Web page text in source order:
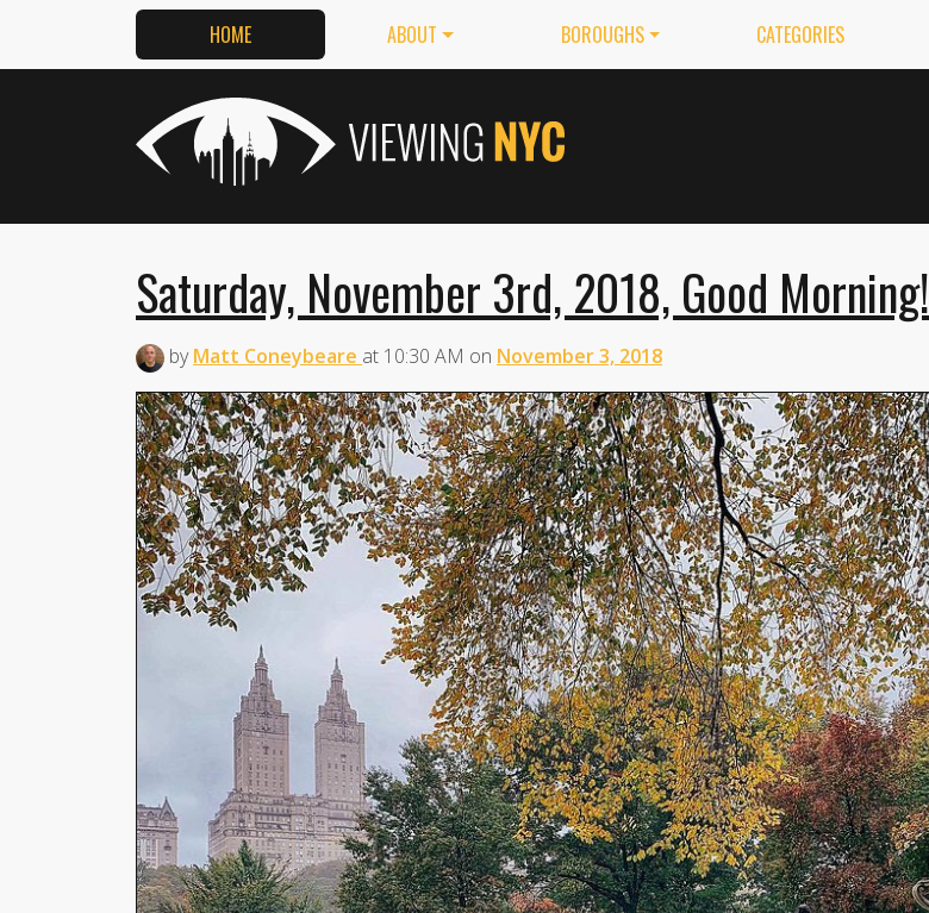
HOME ABOUT BOROUGHS CATEGORIES
Saturday, November 3rd, 2018, Good Morning!
byMatt Coneybeare at 10:30 AM on November 3, 2018